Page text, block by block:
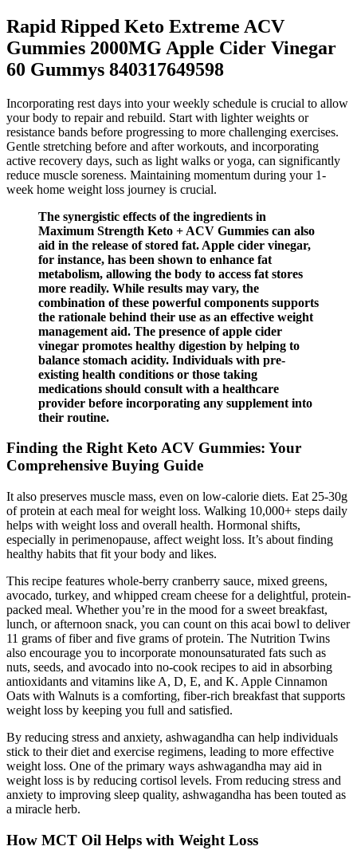
Rapid Ripped Keto Extreme ACV
Gummies 2000MG Apple Cider Vinegar
60 Gummys 840317649598
Incorporating rest days into your weekly schedule is crucial to allow
your body to repair and rebuild. Start with lighter weights or
resistance bands before progressing to more challenging exercises.
Gentle stretching before and after workouts, and incorporating
active recovery days, such as light walks or yoga, can significantly
reduce muscle soreness. Maintaining momentum during your 1-
week home weight loss journey is crucial.
The synergistic effects of the ingredients in
Maximum Strength Keto + ACV Gummies can also
aid in the release of stored fat. Apple cider vinegar,
for instance, has been shown to enhance fat
metabolism, allowing the body to access fat stores
more readily. While results may vary, the
combination of these powerful components supports
the rationale behind their use as an effective weight
management aid. The presence of apple cider
vinegar promotes healthy digestion by helping to
balance stomach acidity. Individuals with pre-
existing health conditions or those taking
medications should consult with a healthcare
provider before incorporating any supplement into
their routine.
Finding the Right Keto ACV Gummies: Your
Comprehensive Buying Guide
It also preserves muscle mass, even on low-calorie diets. Eat 25-30g
of protein at each meal for weight loss. Walking 10,000+ steps daily
helps with weight loss and overall health. Hormonal shifts,
especially in perimenopause, affect weight loss. It’s about finding
healthy habits that fit your body and likes.
This recipe features whole-berry cranberry sauce, mixed greens,
avocado, turkey, and whipped cream cheese for a delightful, protein-
packed meal. Whether you’re in the mood for a sweet breakfast,
lunch, or afternoon snack, you can count on this acai bowl to deliver
11 grams of fiber and five grams of protein. The Nutrition Twins
also encourage you to incorporate monounsaturated fats such as
nuts, seeds, and avocado into no-cook recipes to aid in absorbing
antioxidants and vitamins like A, D, E, and K. Apple Cinnamon
Oats with Walnuts is a comforting, fiber-rich breakfast that supports
weight loss by keeping you full and satisfied.
By reducing stress and anxiety, ashwagandha can help individuals
stick to their diet and exercise regimens, leading to more effective
weight loss. One of the primary ways ashwagandha may aid in
weight loss is by reducing cortisol levels. From reducing stress and
anxiety to improving sleep quality, ashwagandha has been touted as
a miracle herb.
How MCT Oil Helps with Weight Loss